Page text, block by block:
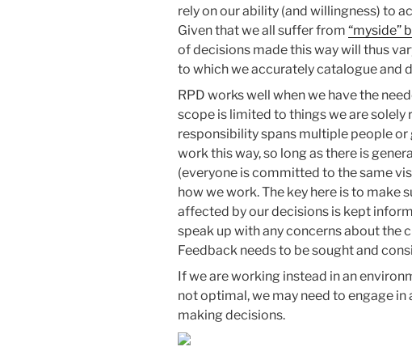
rely on our ability (and willingness) to
Given that we all suffer from “myside”
of decisions made this way will thus
to which we accurately catalogue and
RPD works well when we have the
scope is limited to things we are solely
responsibility spans multiple people or
work this way, so long as there is
(everyone is committed to the same
how we work. The key here is to make
affected by our decisions is kept
speak up with any concerns about the
Feedback needs to be sought and
If we are working instead in an
not optimal, we may need to engage
making decisions.